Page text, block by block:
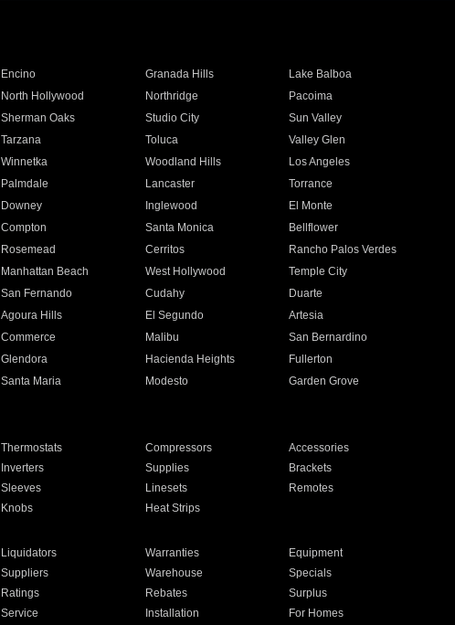
Encino Granada Hills
Lake Balboa
North Hollywood Northridge
Pacoima
Sherman Oaks Studio City
Sun Valley
Tarzana Toluca
Valley Glen
Winnetka Woodland Hills
Los Angeles
Palmdale Lancaster
Torrance
Downey Inglewood
El Monte
Compton Santa Monica
Bellflower
Rosemead Cerritos
Rancho Palos Verdes
Manhattan Beach West Hollywood
Temple City
San Fernando Cudahy
Duarte
Agoura Hills El Segundo
Artesia
Commerce Malibu
San Bernardino
Glendora Hacienda Heights
Fullerton
Santa Maria Modesto
Garden Grove
Thermostats Compressors
Accessories
Inverters Supplies
Brackets
Sleeves Linesets
Remotes
Knobs Heat Strips
Liquidators Warranties
Equipment
Suppliers Warehouse
Specials
Ratings Rebates
Surplus
Service Installation For Homes